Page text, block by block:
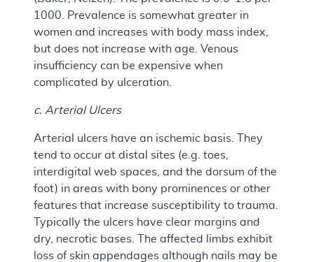
1000. Prevalence is somewhat greater in
women and increases with body mass index,
but does not increase with age. Venous
insufficiency can be expensive when
complicated by ulceration.
c. Arterial Ulcers
Arterial ulcers have an ischemic basis. They
tend to occur at distal sites (e.g. toes,
interdigital web spaces, and the dorsum of the
foot) in areas with bony prominences or other
features that increase susceptibility to trauma.
Typically the ulcers have clear margins and
dry, necrotic bases. The affected limbs exhibit
loss of skin appendages although nails may be